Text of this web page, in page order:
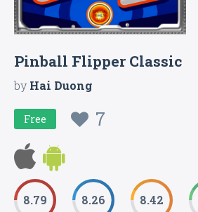
Pinball Flipper Classic
byHai Duong
Free 7
8.79 8.26 8.42